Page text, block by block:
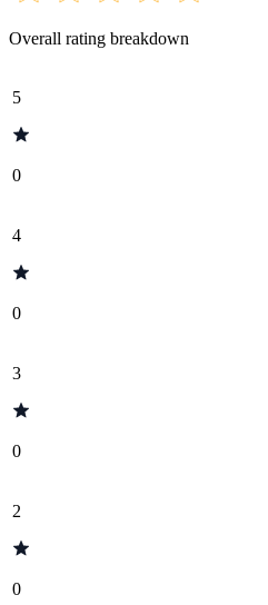
Overall rating breakdown
5
0
4
0
3
0
2
0